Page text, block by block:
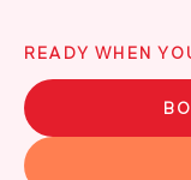
READY WHEN